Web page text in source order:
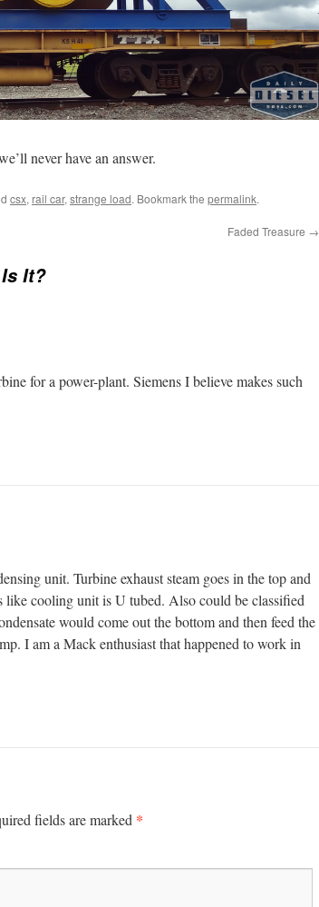
never have an answer.
csx, rail car, strange load. Bookmark the permalink.
Faded Treasure →
It?
for a power-plant. Siemens I believe makes such
unit. Turbine exhaust steam goes in the top and
cooling unit is U tubed. Also could be classified
would come out the bottom and then feed the
I am a Mack enthusiast that happened to work in
fields are marked *